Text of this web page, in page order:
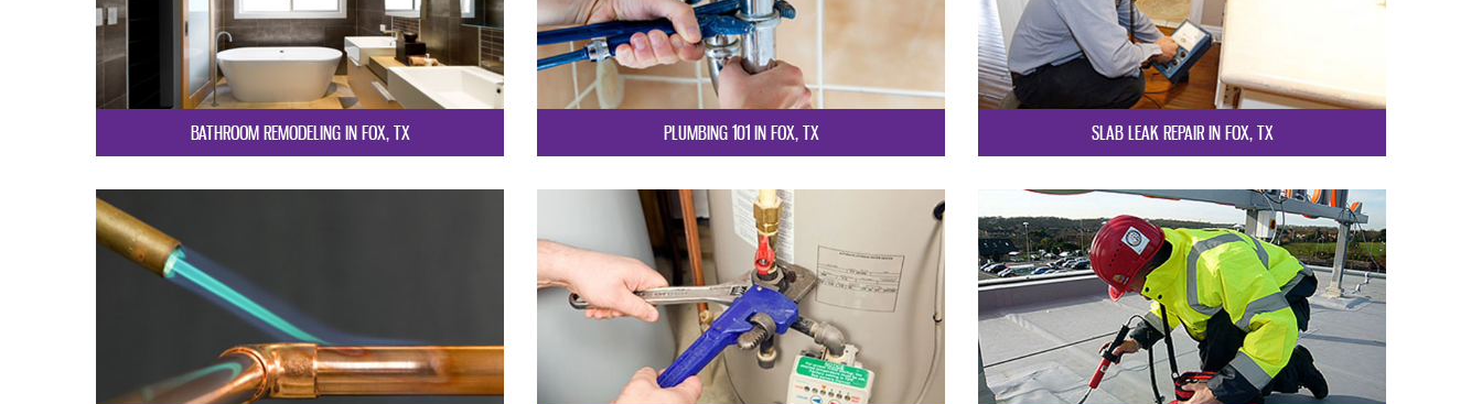
BATHROOM REMODELING IN FOX, TX PLUMBING 101 IN FOX, TX SLAB LEAK REPAIR IN FOX, TX